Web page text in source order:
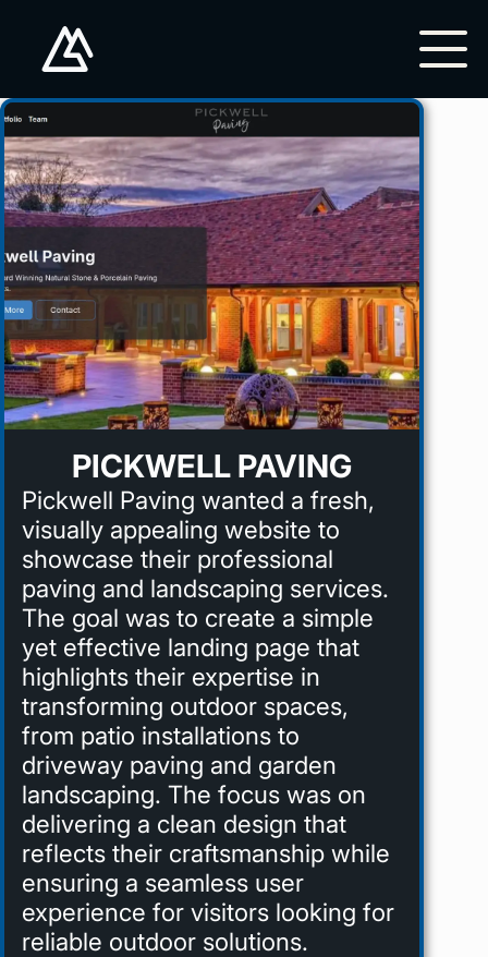
PICKWELL PAVING
Pickwell Paving wanted a fresh,
visually appealing website to
showcase their professional
paving and landscaping services.
The goal was to create a simple
yet effective landing page that
highlights their expertise in
transforming outdoor spaces,
from patio installations to
driveway paving and garden
landscaping. The focus was on
delivering a clean design that
reflects their craftsmanship while
ensuring a seamless user
experience for visitors looking for
reliable outdoor solutions.